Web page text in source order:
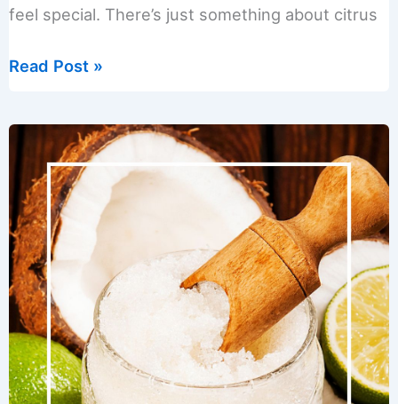
feel special. There’s just something about citrus
Citrus
Sugar
Scrub
(Homemade
&
Giftable)
Read Post »